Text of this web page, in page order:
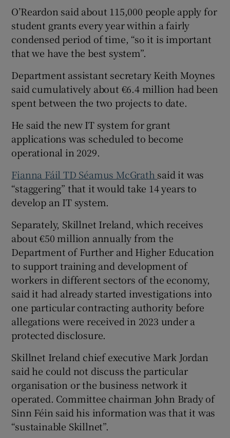
O’Reardon said about 115,000 people apply for
student grants every year within a fairly
condensed period of time, “so it is important
that we have the best system”.
Department assistant secretary Keith Moynes
said cumulatively about €6.4 million had been
spent between the two projects to date.
He said the new IT system for grant
applications was scheduled to become
operational in 2029.
Fianna Fáil TD Séamus McGrath said it was
“staggering” that it would take 14 years to
develop an IT system.
Separately, Skillnet Ireland, which receives
about €50 million annually from the
Department of Further and Higher Education
to support training and development of
workers in different sectors of the economy,
said it had already started investigations into
one particular contracting authority before
allegations were received in 2023 under a
protected disclosure.
Skillnet Ireland chief executive Mark Jordan
said he could not discuss the particular
organisation or the business network it
operated. Committee chairman John Brady of
Sinn Féin said his information was that it was
“sustainable Skillnet”.